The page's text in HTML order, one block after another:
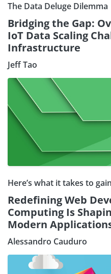
The Data Deluge Dilemma
Bridging the Gap:
IoT Data Scaling
Infrastructure
Jeff Tao
Here’s what it takes to
Redefining Web
Computing Is
Modern
Alessandro Cauduro